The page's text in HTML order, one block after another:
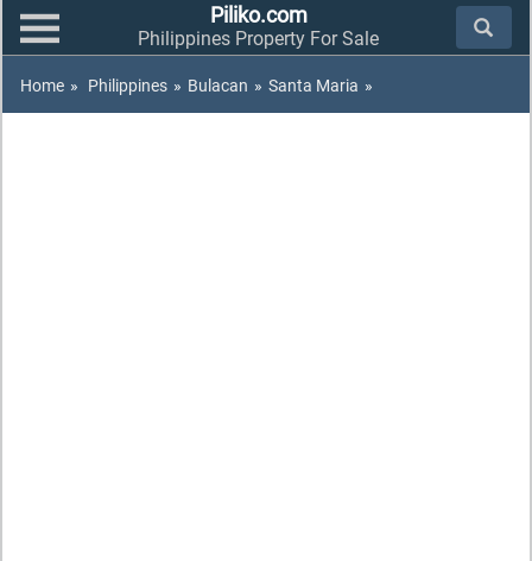
Piliko.com
Philippines Property For Sale
Home » Philippines » Bulacan » Santa Maria »